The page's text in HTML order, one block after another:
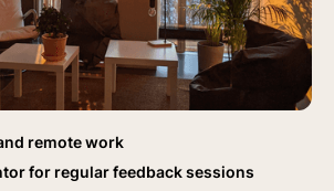
remote work
for regular feedback sessions